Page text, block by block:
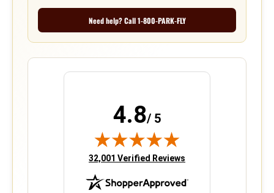
Need help? Call 1-800-PARK-FLY
4.8/ 5
(opens in new tab)
32,001 Verified Reviews